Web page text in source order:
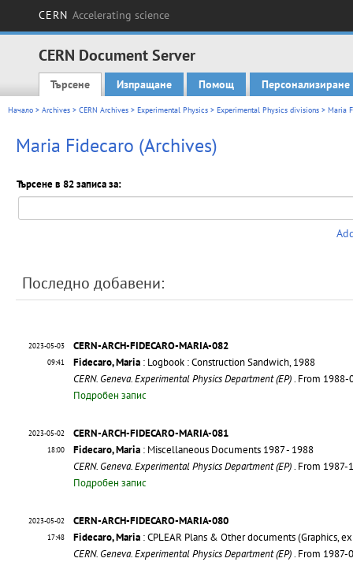
CERN Accelerating science
CERN Document Server
Main menu
Търсене Изпращане Помощ Персонализиране
Начало > Archives > CERN Archives > Experimental Physics > Experimental Physics divisions > Maria
Maria Fidecaro (Archives)
Търсене в 82 записа за:
Последно добавени:
2023-05-03
09:41
CERN-ARCH-FIDECARO-MARIA-082
Fidecaro, Maria : Logbook : Construction Sandwich, 1988
CERN. Geneva. Experimental Physics Department (EP). From
Подробен запис
2023-05-02
18:00
CERN-ARCH-FIDECARO-MARIA-081
Fidecaro, Maria : Miscellaneous Documents 1987 - 1988
CERN. Geneva. Experimental Physics Department (EP). From
Подробен запис
2023-05-02
17:48
CERN-ARCH-FIDECARO-MARIA-080
Fidecaro, Maria : CPLEAR Plans & Other documents (Graphics,
CERN. Geneva. Experimental Physics Department (EP). From